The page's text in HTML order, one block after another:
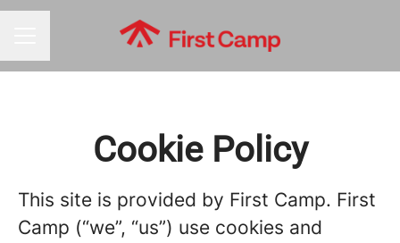
Cookie Policy
This site is provided by First Camp. First
Camp (“we”, “us”) use cookies and